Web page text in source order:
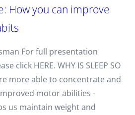
How you can improve
For full presentation
click HERE. WHY IS SLEEP SO
more able to concentrate and
motor abilities -
us maintain weight and